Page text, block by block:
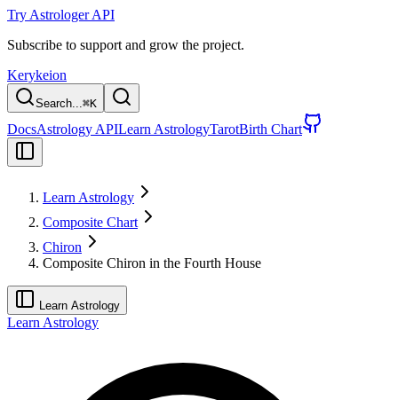
Try Astrologer API
Subscribe to support and grow the project.
Kerykeion
Search...⌘K
DocsAstrology APILearn AstrologyTarotBirth Chart
Learn Astrology
Composite Chart
Chiron
Composite Chiron in the Fourth House
Learn Astrology
Learn Astrology